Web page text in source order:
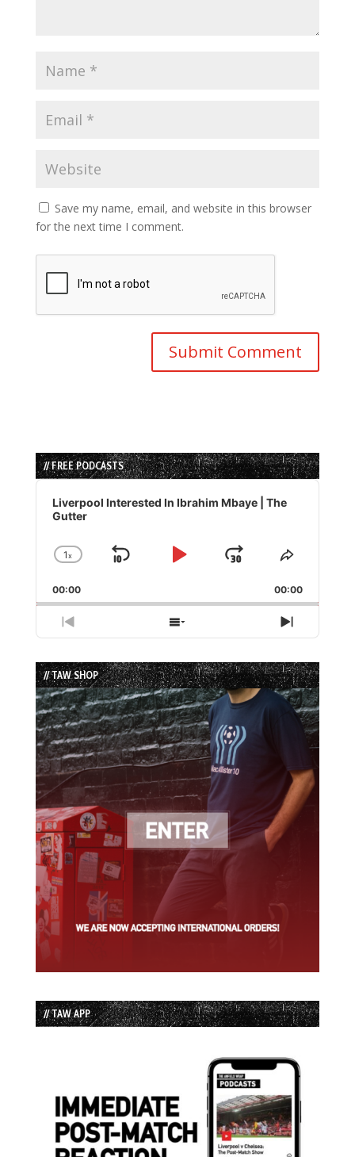
Save my name, email, and website in this browser
for the next time I comment.
// FREE PODCASTS
Audio
Player
Liverpool Interested In Ibrahim Mbaye | The
Gutter
Change
Rate
1x
Skip
Play
Jump
Forward
Share
Episode
00:00 00:00
Previous
Episode
Show
Episodes
List
Next
Episode
// TAW SHOP
// TAW APP